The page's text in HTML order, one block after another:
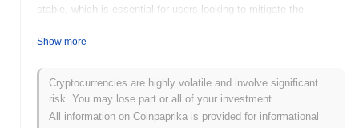
stable, which is essential for users looking to mitigate the
token, CZUSD, serves multiple roles, including facilitating
ecosystem, and providing liquidity for various decentralized
finance (DeFi) applications. CZUSD stands out for its integration
within the Binance ecosystem, which includes a wide range of
services such as trading, lending, and staking, positioning it as a
Show more
Cryptocurrencies are highly volatile and involve significant
risk. You may lose part or all of your investment.
All information on Coinpaprika is provided for informational